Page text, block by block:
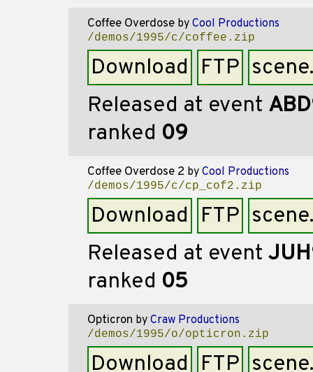
Coffee Overdose by Cool Productions
/demos/1995/c/coffee.zip
Download FTP
Released at event
ranked 09
Coffee Overdose 2 by Cool Productions
/demos/1995/c/cp_cof2.zip
Download FTP
Released at event
ranked 05
Opticron by Craw Productions
/demos/1995/o/opticron.zip
Download FTP